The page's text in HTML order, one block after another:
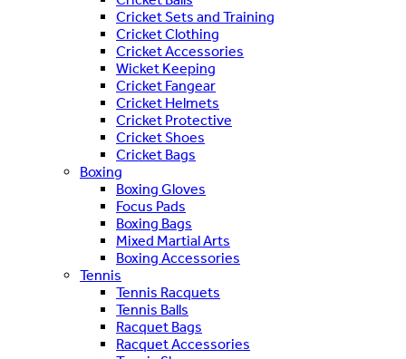
Cricket Sets and Training
Cricket Clothing
Cricket Accessories
Wicket Keeping
Cricket Fangear
Cricket Helmets
Cricket Protective
Cricket Shoes
Cricket Bags
Boxing
Boxing Gloves
Focus Pads
Boxing Bags
Mixed Martial Arts
Boxing Accessories
Tennis
Tennis Racquets
Tennis Balls
Racquet Bags
Racquet Accessories